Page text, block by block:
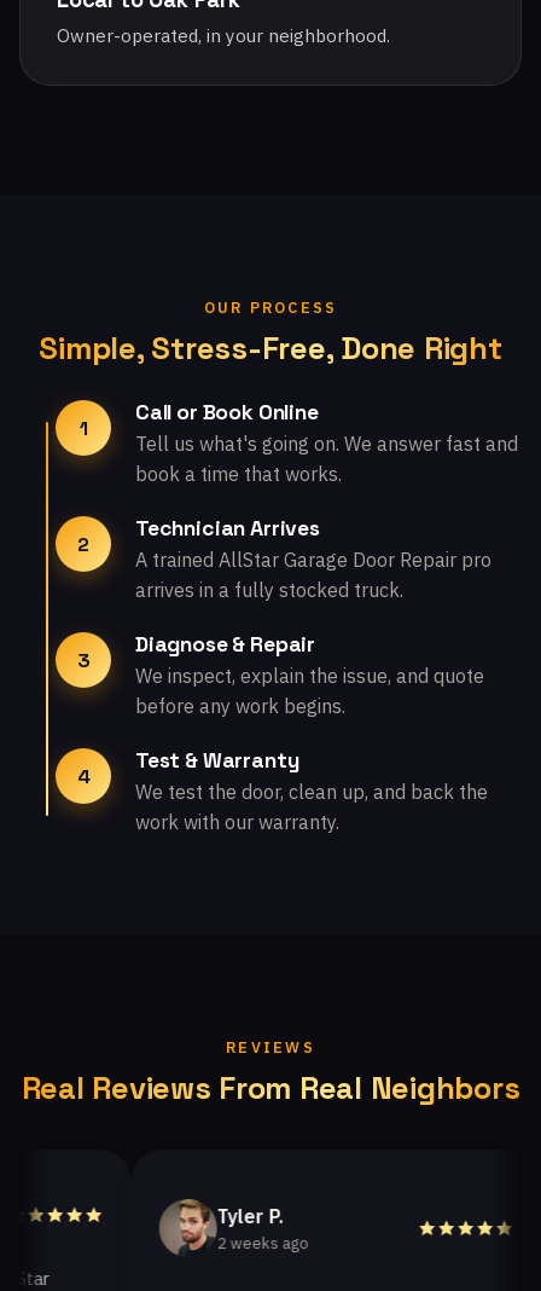
Owner-operated, in your neighborhood.
OUR PROCESS
Simple, Stress-Free, Done Right
1
Call or Book Online
Tell us what's going on. We answer fast and
book a time that works.
2
Technician Arrives
A trained AllStar Garage Door Repair pro
arrives in a fully stocked truck.
3
Diagnose & Repair
We inspect, explain the issue, and quote
before any work begins.
4
Test & Warranty
We test the door, clean up, and back the
work with our warranty.
REVIEWS
Real Reviews From Real Neighbors
Tyler P.
2 weeks ago